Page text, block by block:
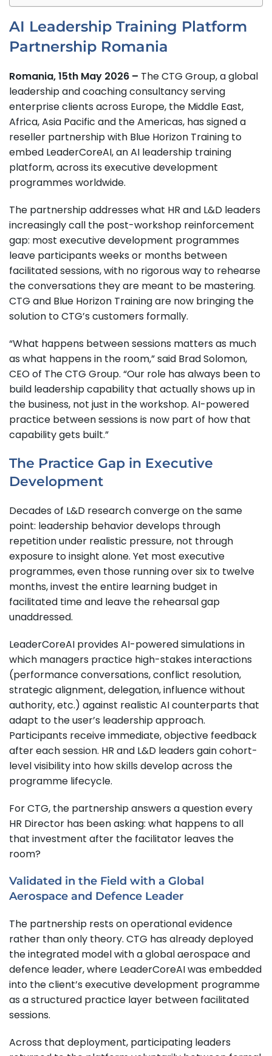
AI Leadership Training Platform
Partnership Romania
Romania, 15th May 2026 – The CTG Group, a global
leadership and coaching consultancy serving
enterprise clients across Europe, the Middle East,
Africa, Asia Pacific and the Americas, has signed a
reseller partnership with Blue Horizon Training to
embed LeaderCoreAI, an AI leadership training
platform, across its executive development
programmes worldwide.
The partnership addresses what HR and L&D leaders
increasingly call the post-workshop reinforcement
gap: most executive development programmes
leave participants weeks or months between
facilitated sessions, with no rigorous way to rehearse
the conversations they are meant to be mastering.
CTG and Blue Horizon Training are now bringing the
solution to CTG’s customers formally.
“What happens between sessions matters as much
as what happens in the room,” said Brad Solomon,
CEO of The CTG Group. “Our role has always been to
build leadership capability that actually shows up in
the business, not just in the workshop. AI-powered
practice between sessions is now part of how that
capability gets built.”
The Practice Gap in Executive
Development
Decades of L&D research converge on the same
point: leadership behavior develops through
repetition under realistic pressure, not through
exposure to insight alone. Yet most executive
programmes, even those running over six to twelve
months, invest the entire learning budget in
facilitated time and leave the rehearsal gap
unaddressed.
LeaderCoreAI provides AI-powered simulations in
which managers practice high-stakes interactions
(performance conversations, conflict resolution,
strategic alignment, delegation, influence without
authority, etc.) against realistic AI counterparts that
adapt to the user’s leadership approach.
Participants receive immediate, objective feedback
after each session. HR and L&D leaders gain cohort-
level visibility into how skills develop across the
programme lifecycle.
For CTG, the partnership answers a question every
HR Director has been asking: what happens to all
that investment after the facilitator leaves the
room?
Validated in the Field with a Global
Aerospace and Defence Leader
The partnership rests on operational evidence
rather than only theory. CTG has already deployed
the integrated model with a global aerospace and
defence leader, where LeaderCoreAI was embedded
into the client’s executive development programme
as a structured practice layer between facilitated
sessions.
Across that deployment, participating leaders